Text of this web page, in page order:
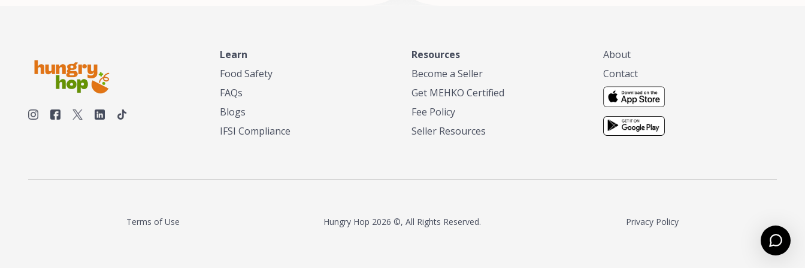
Learn
Food Safety
FAQs
Blogs
IFSI Compliance
Resources
Become a Seller
Get MEHKO Certified
Fee Policy
Seller Resources
About
Contact
Terms of Use Hungry Hop 2026 ©, All Rights Reserved. Privacy Policy